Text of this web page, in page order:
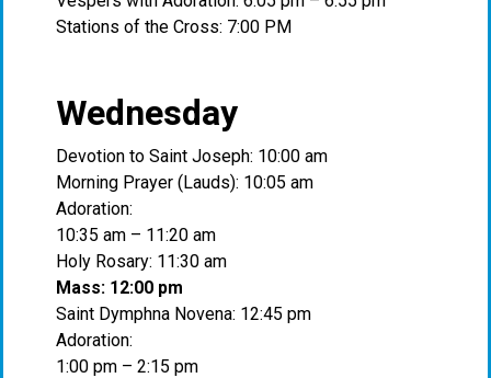
Stations of the Cross: 7:00 PM
Wednesday
Devotion to Saint Joseph: 10:00 am
Morning Prayer (Lauds): 10:05 am
Adoration:
10:35 am – 11:20 am
Holy Rosary: 11:30 am
Mass: 12:00 pm
Saint Dymphna Novena: 12:45 pm
Adoration:
1:00 pm – 2:15 pm